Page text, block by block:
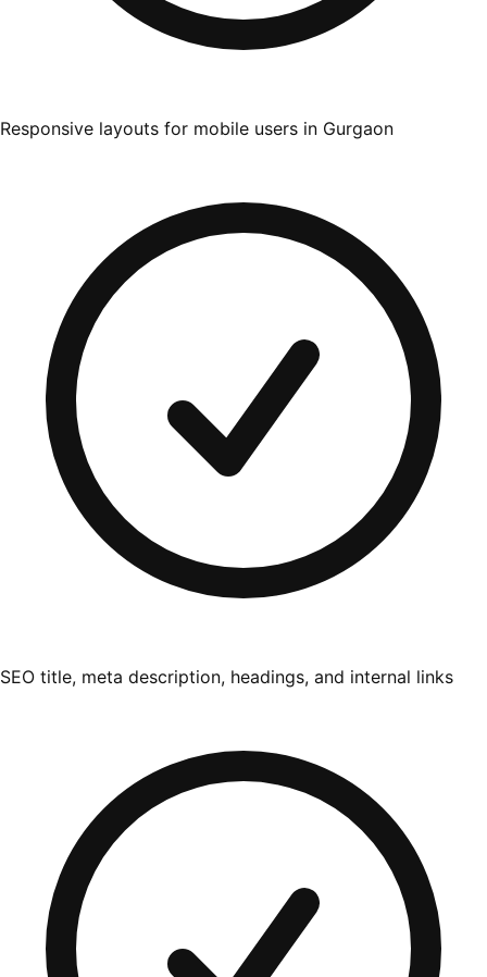
Responsive layouts for mobile users in Gurgaon
SEO title, meta description, headings, and internal links